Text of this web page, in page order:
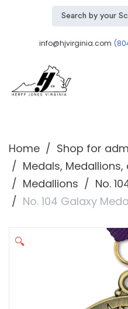
info@hjvirginia.com
Home
Shop for
Medals,
Medallions
No.
No. 104 Galaxy
🔍